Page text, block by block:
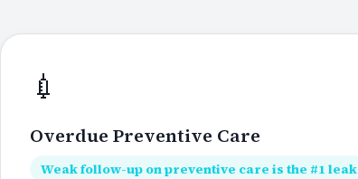
💉
Overdue Preventive Care
Weak follow-up on preventive care is the #1 leak